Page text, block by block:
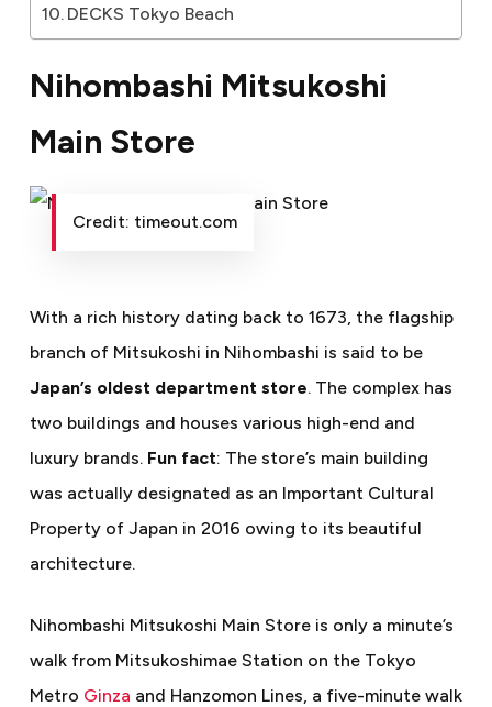
DECKS Tokyo Beach
Nihombashi Mitsukoshi
Main Store
Credit: timeout.com
With a rich history dating back to 1673, the flagship
branch of Mitsukoshi in Nihombashi is said to be
Japan’s oldest department store. The complex has
two buildings and houses various high-end and
luxury brands. Fun fact: The store’s main building
was actually designated as an Important Cultural
Property of Japan in 2016 owing to its beautiful
architecture.
Nihombashi Mitsukoshi Main Store is only a minute’s
walk from Mitsukoshimae Station on the Tokyo
Metro Ginza and Hanzomon Lines, a five-minute walk